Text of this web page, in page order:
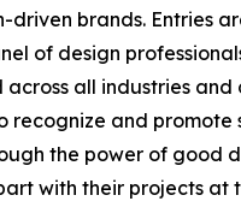
brands. Entries
of design
all industries
recognize and
the power of good
with their projects at